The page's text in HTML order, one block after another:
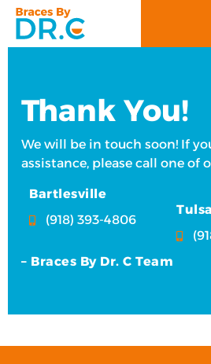
Skip
content
Thank You!
We will be in touch soon! If
assistance, please call one of
Bartlesville
(918) 393-4806
Tulsa
– Braces By Dr. C Team